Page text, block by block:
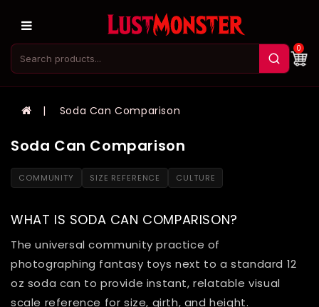
0
Soda Can Comparison
Soda Can Comparison
COMMUNITY SIZE REFERENCE CULTURE
WHAT IS SODA CAN COMPARISON?
The universal community practice of
photographing fantasy toys next to a standard 12
oz soda can to provide instant, relatable visual
scale reference for size, girth, and height.